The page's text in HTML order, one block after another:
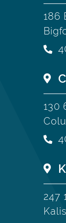
186
130
247